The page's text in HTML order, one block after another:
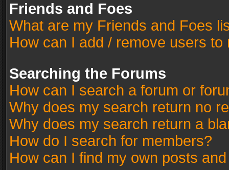
Friends and Foes
What are my Friends and Foes
How can I add / remove users
Searching the Forums
How can I search a forum or
Why does my search return no
Why does my search return a
How do I search for members?
How can I find my own posts